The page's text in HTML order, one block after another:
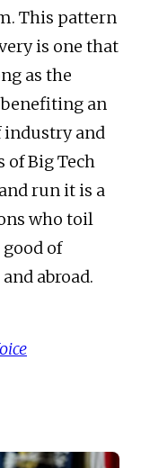
This pattern
is one that
as the
an
industry and
Big Tech
run it is a
who toil
of
abroad.